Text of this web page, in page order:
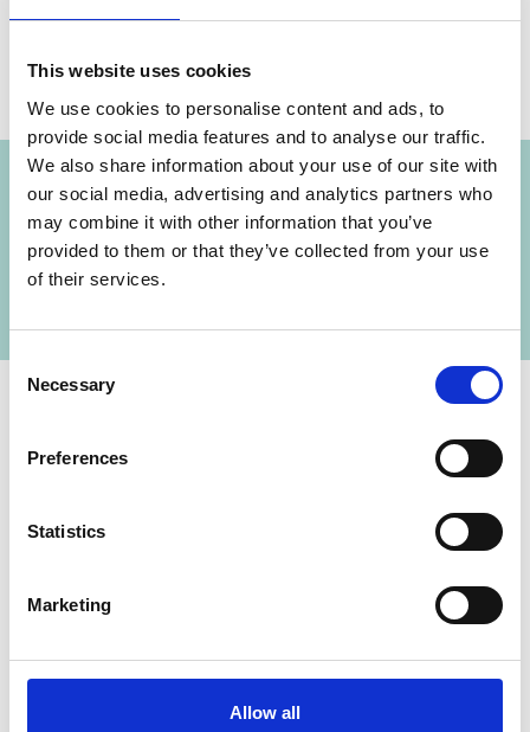
This website uses cookies
We use cookies to personalise content and ads, to
provide social media features and to analyse our traffic.
We also share information about your use of our site with
our social media, advertising and analytics partners who
may combine it with other information that you’ve
provided to them or that they’ve collected from your use
of their services.
Consent
Selection
Necessary
Preferences
Statistics
Marketing
Allow all
Projects
Previous
Reducing emissions through integration and
optimization of public transport in Indonesia
Contact
Zukunft – Umwelt – Gesellschaft (ZUG) gGmbH